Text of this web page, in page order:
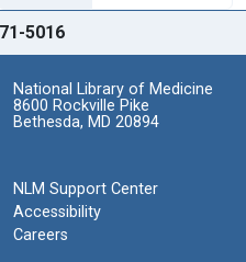
5016
National Library of Medicine
8600 Rockville Pike
Bethesda, MD 20894
NLM Support Center
Accessibility
Careers